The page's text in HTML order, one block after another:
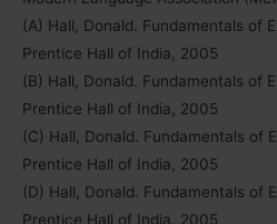
(A) Hall, Donald. Fundamentals of
Prentice Hall of India, 2005
(B) Hall, Donald. Fundamentals of
Prentice Hall of India, 2005
(C) Hall, Donald. Fundamentals of
Prentice Hall of India, 2005
(D) Hall, Donald. Fundamentals of
Prentice Hall of India, 2005